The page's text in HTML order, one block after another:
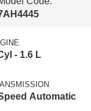
- 1.6 L
Automatic